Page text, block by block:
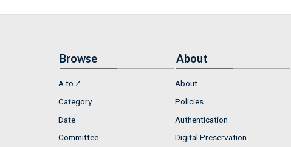
Browse
A to Z
Category
Date
Committee
About
About
Policies
Authentication
Digital Preservation